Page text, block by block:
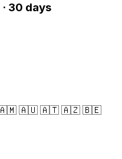
· 30 days
🇦🇺 🇦🇹 🇦🇿 🇧🇪